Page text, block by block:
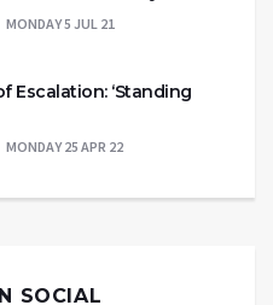
MONDAY 5 JUL 21
Escalation: ‘Standing
MONDAY 25 APR 22
SOCIAL